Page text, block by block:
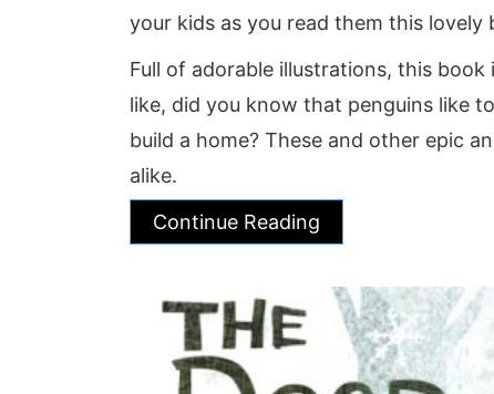
your kids as you read them this
Full of adorable illustrations, this
like, did you know that penguins like
build a home? These and other epic
alike.
Continue Reading